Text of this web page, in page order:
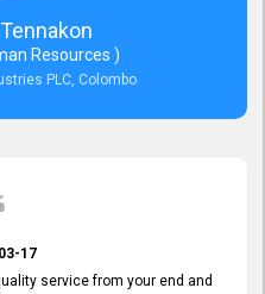
Resources )
PLC, Colombo
17
service from your end and